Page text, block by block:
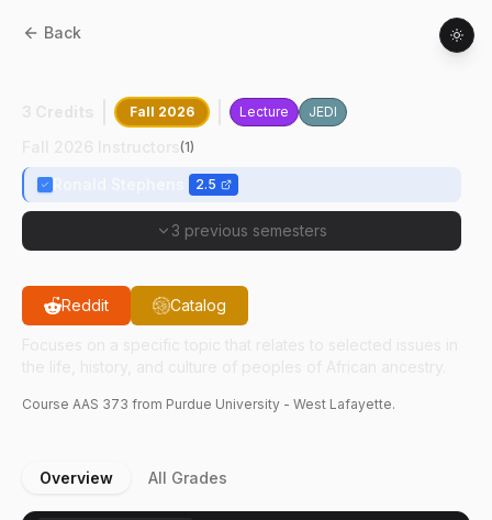
Back
Fall 2026 Lecture JEDI
(1)
2.5
3 previous semesters
Reddit Catalog
Course AAS 373 from Purdue University - West Lafayette.
Overview All Grades